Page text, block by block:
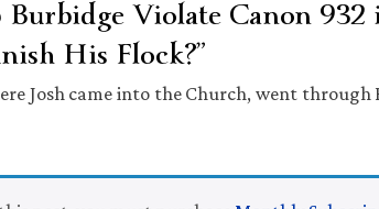
Violate Canon
His Flock?”
Josh came into the Church, went through